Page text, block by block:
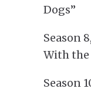
Dogs”
Season
With the
Season